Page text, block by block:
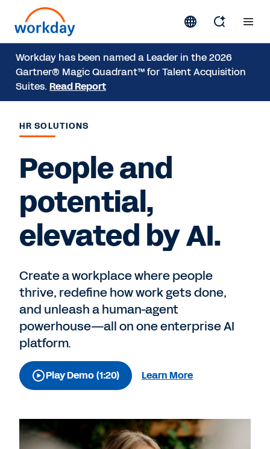
Workday has been named a Leader in the 2026
Gartner® Magic Quadrant™ for Talent Acquisition
Suites. Read Report
HR SOLUTIONS
People and
potential,
elevated by AI.
Create a workplace where people
thrive, redefine how work gets done,
and unleash a human-agent
powerhouse—all on one enterprise AI
platform.
Play Demo (1:20) Learn More